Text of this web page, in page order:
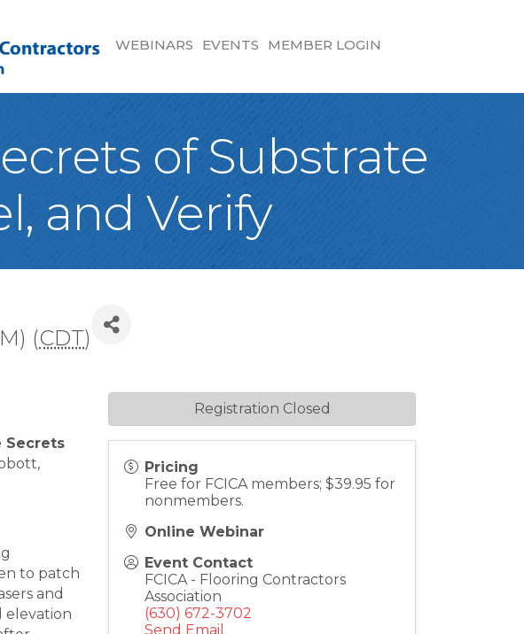
WEBINARS EVENTS MEMBER LOGIN
of Substrate
and Verify
(CDT)
Secrets
to patch
and
elevation
Pricing
Free for FCICA members; $39.95 for
nonmembers.
Online Webinar
Event Contact
FCICA - Flooring Contractors
Association
(630) 672-3702
Send Email
Registration Closed